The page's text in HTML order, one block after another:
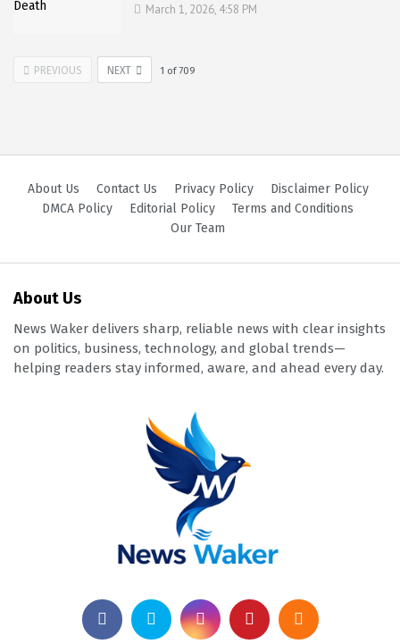
March 1, 2026, 4:58 PM
PREVIOUS NEXT 1 of709
About Us Contact Us Privacy Policy
Disclaimer Policy
DMCA Policy
Editorial Policy
Terms and Conditions
Our Team
About Us
News Waker delivers sharp, reliable news with clear insights
on politics, business, technology, and global trends—
helping readers stay informed, aware, and ahead every day.